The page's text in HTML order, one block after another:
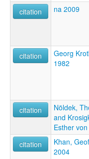
citation
na 2009
citation
Georg
1982
citation
Nöldek,
and
Esther
citation
Khan,
2004